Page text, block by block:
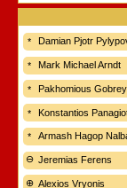
Damian Pjotr
Mark Michael Arndt
Pakhomious
Konstantios
Armash Hagop
Jeremias Ferens
Alexios Vryonis